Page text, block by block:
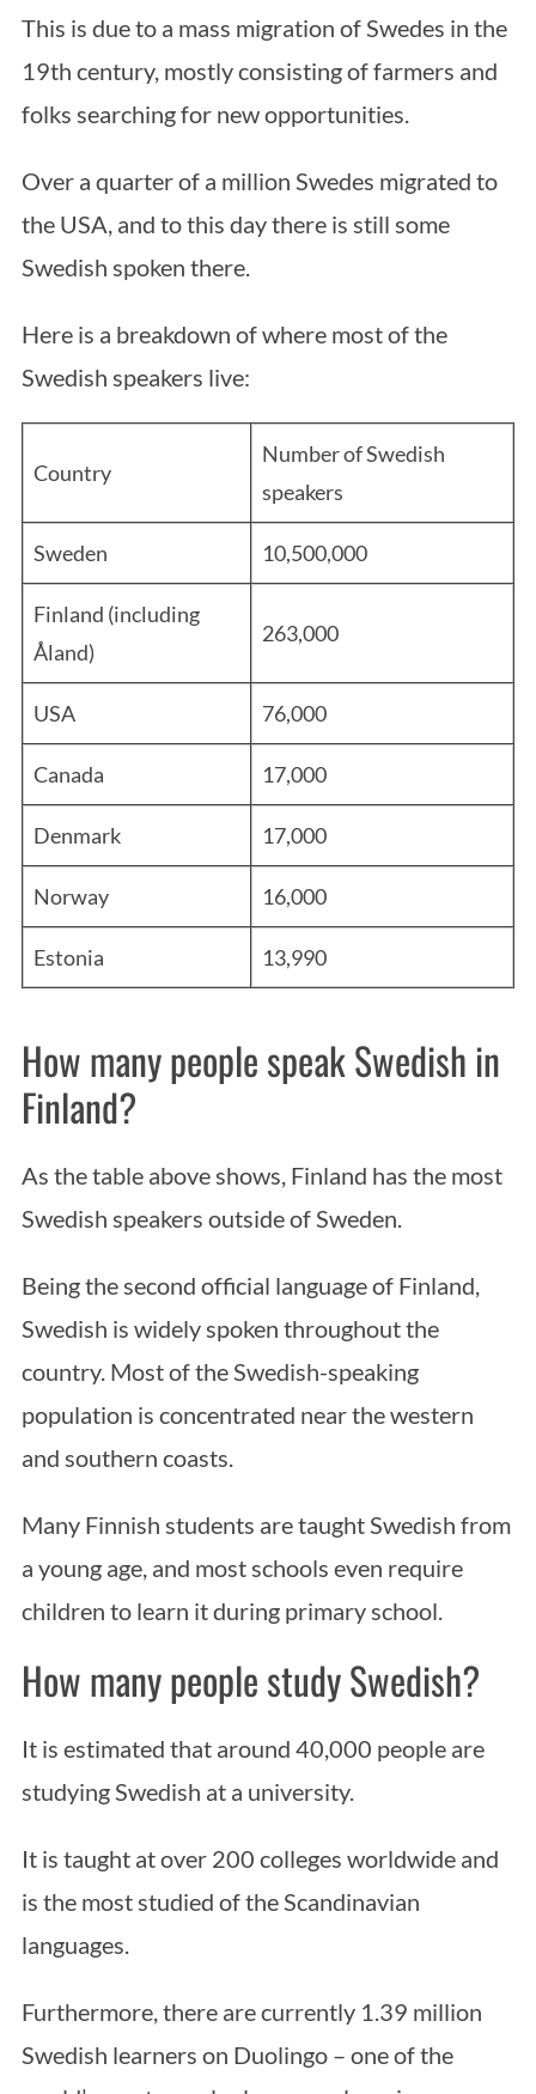
This is due to a mass migration of Swedes in the
19th century, mostly consisting of farmers and
folks searching for new opportunities.
Over a quarter of a million Swedes migrated to
the USA, and to this day there is still some
Swedish spoken there.
Here is a breakdown of where most of the
Swedish speakers live:
Country
Number of Swedish
speakers
Sweden 10,500,000
Finland (including
Åland)
263,000
USA 76,000
Canada 17,000
Denmark 17,000
Norway 16,000
Estonia 13,990
How many people speak Swedish in
Finland?
As the table above shows, Finland has the most
Swedish speakers outside of Sweden.
Being the second official language of Finland,
Swedish is widely spoken throughout the
country. Most of the Swedish-speaking
population is concentrated near the western
and southern coasts.
Many Finnish students are taught Swedish from
a young age, and most schools even require
children to learn it during primary school.
How many people study Swedish?
It is estimated that around 40,000 people are
studying Swedish at a university.
It is taught at over 200 colleges worldwide and
is the most studied of the Scandinavian
languages.
Furthermore, there are currently 1.39 million
Swedish learners on Duolingo – one of the